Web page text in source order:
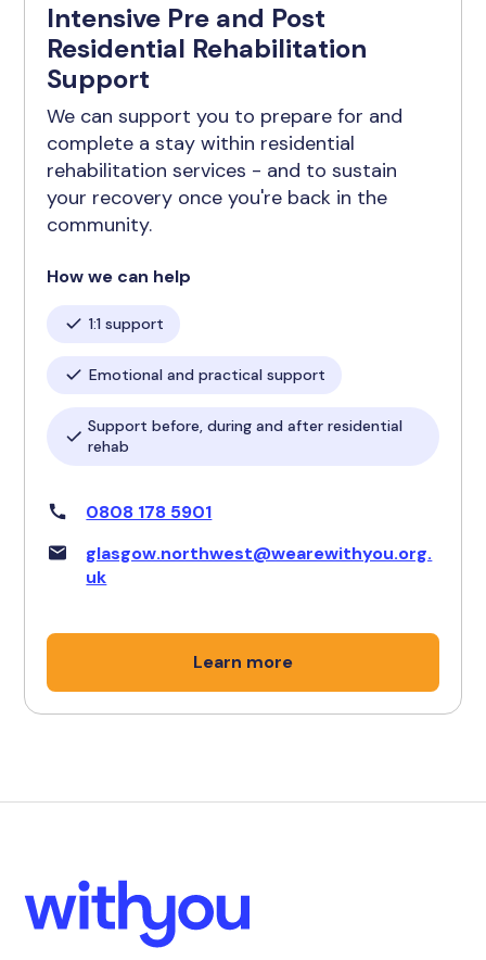
Intensive Pre and Post
Residential Rehabilitation
Support
We can support you to prepare for and
complete a stay within residential
rehabilitation services - and to sustain
your recovery once you're back in the
community.
How we can help
1:1 support
Emotional and practical support
Support before, during and after residential
rehab
0808 178 5901
glasgow.northwest@wearewithyou.org.
uk
Learn more